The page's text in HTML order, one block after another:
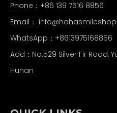
Phone：+86 139 7516 8856
Email：
WhatsApp：+8613975168856
Add：No.529 Silver Fir Road,
Hunan